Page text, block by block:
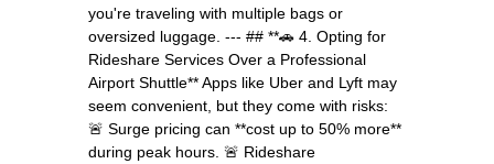
you're traveling with multiple bags or
oversized luggage. --- ## **🚗 4. Opting for
Rideshare Services Over a Professional
Airport Shuttle** Apps like Uber and Lyft may
seem convenient, but they come with risks:
🚨 Surge pricing can **cost up to 50% more**
during peak hours. 🚨 Rideshare